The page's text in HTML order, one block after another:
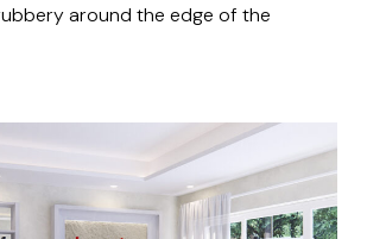
around the edge of the